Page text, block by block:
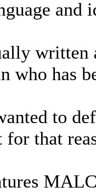
and
written
who has
to
that